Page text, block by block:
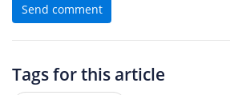
Send comment
Tags for this article